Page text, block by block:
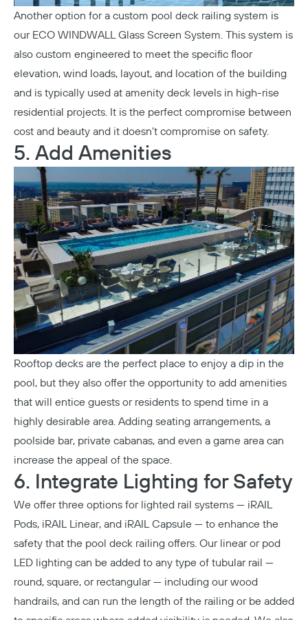
Another option for a custom pool deck railing system is
our ECO WINDWALL Glass Screen System. This system is
also custom engineered to meet the specific floor
elevation, wind loads, layout, and location of the building
and is typically used at amenity deck levels in high-rise
residential projects. It is the perfect compromise between
cost and beauty and it doesn’t compromise on safety.
5. Add Amenities
Rooftop decks are the perfect place to enjoy a dip in the
pool, but they also offer the opportunity to add amenities
that will entice guests or residents to spend time in a
highly desirable area. Adding seating arrangements, a
poolside bar, private cabanas, and even a game area can
increase the appeal of the space.
6. Integrate Lighting for Safety
We offer three options for lighted rail systems — iRAIL
Pods, iRAIL Linear, and iRAIL Capsule — to enhance the
safety that the pool deck railing offers. Our linear or pod
LED lighting can be added to any type of tubular rail —
round, square, or rectangular — including our wood
handrails, and can run the length of the railing or be added